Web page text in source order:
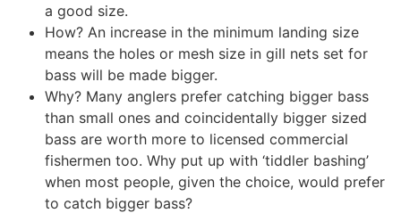
a good size.
How? An increase in the minimum landing size
means the holes or mesh size in gill nets set for
bass will be made bigger.
Why? Many anglers prefer catching bigger bass
than small ones and coincidentally bigger sized
bass are worth more to licensed commercial
fishermen too. Why put up with ‘tiddler bashing’
when most people, given the choice, would prefer
to catch bigger bass?